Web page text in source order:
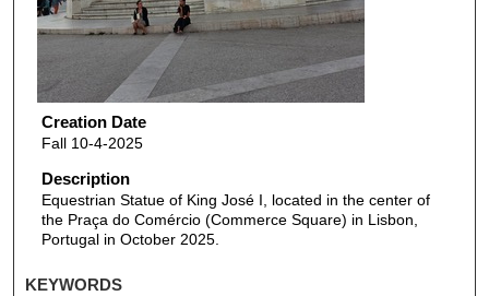
Creation Date
Fall 10-4-2025
Description
Equestrian Statue of King José I, located in the center of
the Praça do Comércio (Commerce Square) in Lisbon,
Portugal in October 2025.
KEYWORDS